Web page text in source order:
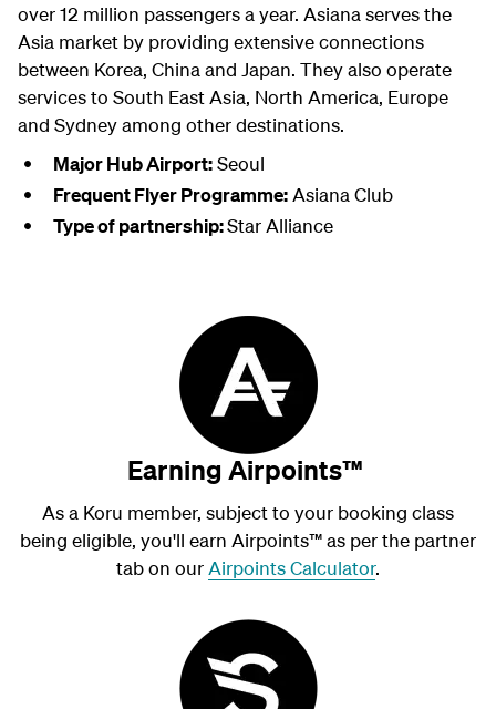
over 12 million passengers a year. Asiana serves the
Asia market by providing extensive connections
between Korea, China and Japan. They also operate
services to South East Asia, North America, Europe
and Sydney among other destinations.
Major Hub Airport:Seoul
Frequent Flyer Programme:Asiana Club
Type of partnership:Star Alliance
Earning Airpoints™
As a Koru member, subject to your booking class
being eligible, you'll earn Airpoints™as per the partner
tab on ourAirpoints Calculator.